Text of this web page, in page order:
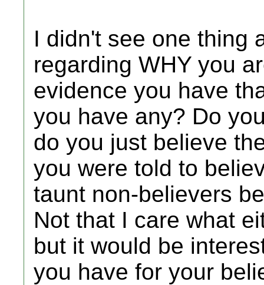
I didn't see one thing
regarding WHY you
evidence you have
you have any? Do
do you just believe
you were told to
taunt non-believers
Not that I care what
but it would be
you have for your